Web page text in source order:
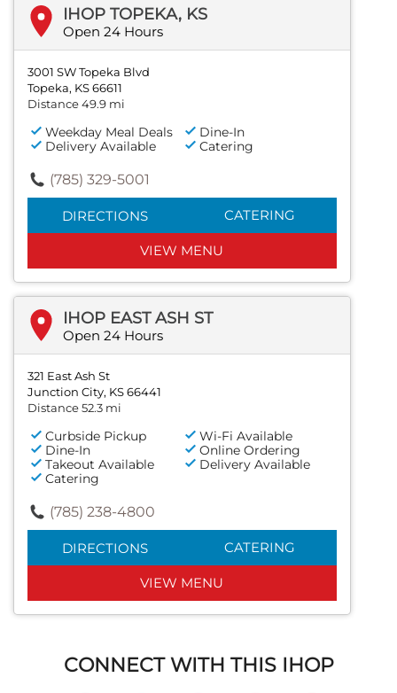
IHOP TOPEKA, KS
Open 24 Hours
3001 SW Topeka Blvd
Topeka, KS 66611
Distance 49.9 mi
Weekday Meal Deals
Dine-In
Delivery Available
Catering
(785) 329-5001
DIRECTIONS CATERING
VIEW MENU
IHOP EAST ASH ST
Open 24 Hours
321 East Ash St
Junction City, KS 66441
Distance 52.3 mi
Curbside Pickup
Wi-Fi Available
Dine-In
Online Ordering
Takeout Available
Delivery Available
Catering
(785) 238-4800
DIRECTIONS CATERING
VIEW MENU
CONNECT WITH THIS IHOP